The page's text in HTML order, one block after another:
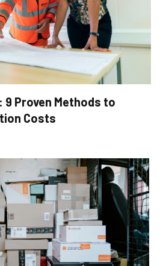
Proven Methods to
Costs